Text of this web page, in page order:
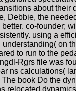
about
Debbie, the
co-founder;
using a
on
to run to the
Rgrs file was
ns calculations(
book Do the
relocated